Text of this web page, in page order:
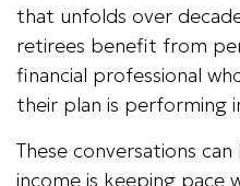
that unfolds over
retirees benefit from
financial professional
their plan is performing
These conversations
income is keeping pace